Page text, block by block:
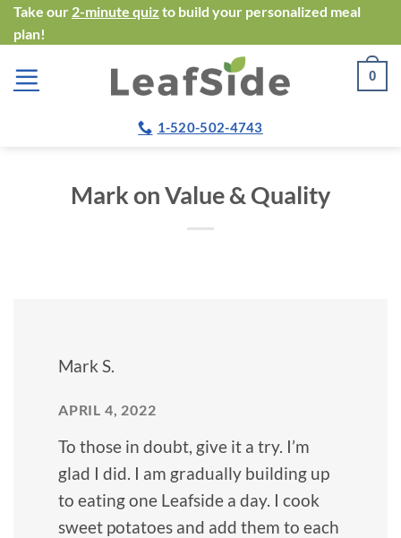
Skip
to
content
Take our 2-minute quiz to build your personalized meal
plan!
0
1-520-502-4743
Mark on Value & Quality
Mark S.
APRIL 4, 2022
To those in doubt, give it a try. I’m
glad I did. I am gradually building up
to eating one Leafside a day. I cook
sweet potatoes and add them to each